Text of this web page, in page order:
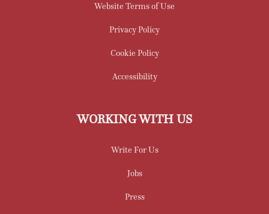
Website Terms of Use
Privacy Policy
Cookie Policy
Accessibility
WORKING WITH US
Write For Us
Jobs
Press